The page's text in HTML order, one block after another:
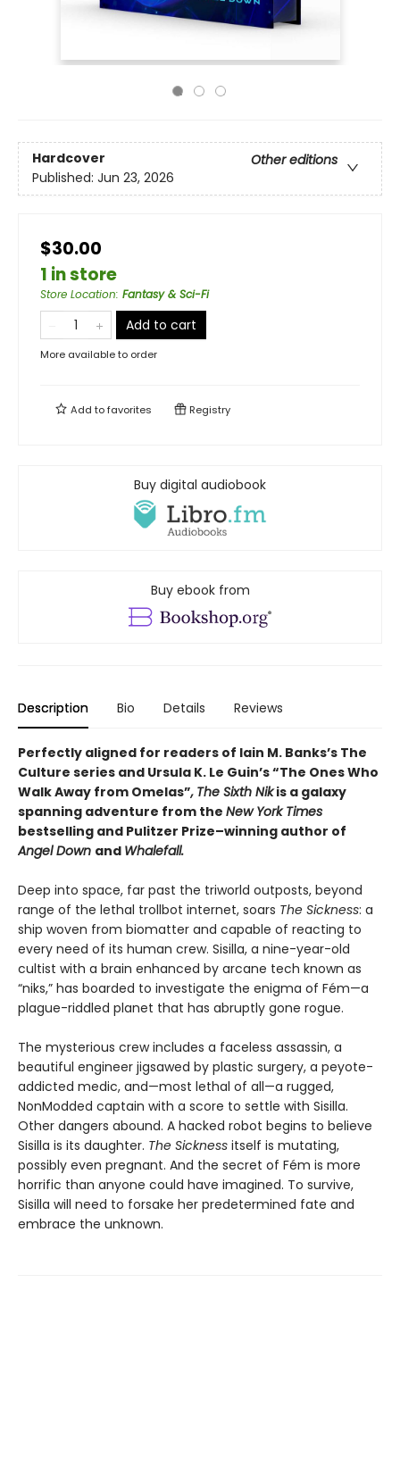
Hardcover
Other editions
Published: Jun 23, 2026
$30.00
1 in store
Store Location: Fantasy & Sci-Fi
Add to cart
More available to order
Add tofavorites Registry
Buy digital audiobook
Buy ebook from
Description Bio Details Reviews
Perfectly aligned for readers of Iain M. Banks’s The
Culture series and Ursula K. Le Guin’s “The Ones Who
Walk Away from Omelas”, The Sixth Nikis a galaxy
spanning adventure from the New York Times
bestselling and Pulitzer Prize–winning author of
Angel Down and Whalefall.
Deep into space, far past the triworld outposts, beyond
range of the lethal trollbot internet, soars The Sickness: a
ship woven from biomatter and capable of reacting to
every need of its human crew. Sisilla, a nine-year-old
cultist with a brain enhanced by arcane tech known as
“niks,” has boarded to investigate the enigma of Fém—a
plague-riddled planet that has abruptly gone rogue.
The mysterious crew includes a faceless assassin, a
beautiful engineer jigsawed by plastic surgery, a peyote-
addicted medic, and—most lethal of all—a rugged,
NonModded captain with a score to settle with Sisilla.
Other dangers abound. A hacked robot begins to believe
Sisilla is its daughter. The Sickness itself is mutating,
possibly even pregnant. And the secret of Fém is more
horrific than anyone could have imagined. To survive,
Sisilla will need to forsake her predetermined fate and
embrace the unknown.